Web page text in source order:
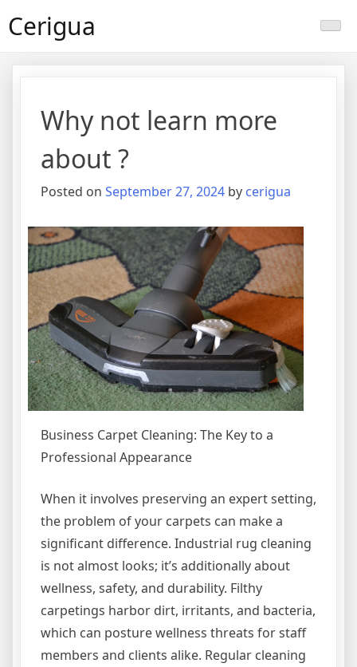
toCerigua
Why not learn more
about ?
Posted on September 27, 2024 by cerigua
Business Carpet Cleaning: The Key to a
Professional Appearance
When it involves preserving an expert setting,
the problem of your carpets can make a
significant difference. Industrial rug cleaning
is not almost looks; it’s additionally about
wellness, safety, and durability. Filthy
carpetings harbor dirt, irritants, and bacteria,
which can posture wellness threats for staff
members and clients alike. Regular cleaning